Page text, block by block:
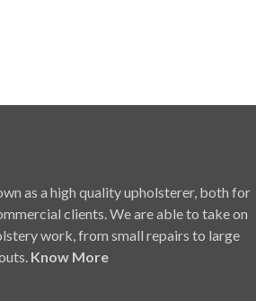
as a high quality upholsterer, both for
clients. We are able to take on
work, from small repairs to large
Know More